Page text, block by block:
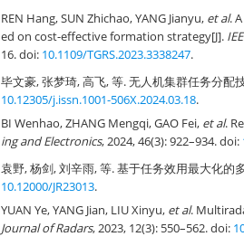
REN Hang, SUN Zhichao, YANG Jianyu, et al.
ed on cost-effective formation strategy[J].
16. doi: 10.1109/TGRS.2023.3338247.
毕文豪, 张梦琦, 高飞, 等. 无人机集群任务分配
10.12305/j.issn.1001-506X.2024.03.18.
BI Wenhao, ZHANG Mengqi, GAO Fei, et al.
ing and Electronics, 2024, 46(3): 922–934. doi:
袁野, 杨剑, 刘辛雨, 等. 基于任务效用最大化的
10.12000/JR23013.
YUAN Ye, YANG Jian, LIU Xinyu, et al.
Journal of Radars, 2023, 12(3): 550–562. doi: